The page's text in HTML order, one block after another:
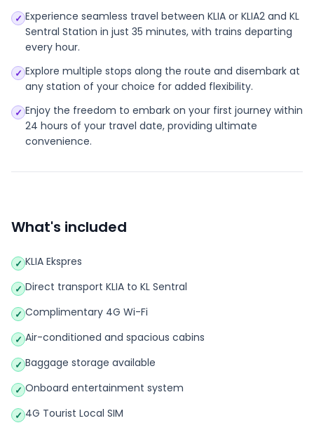
✓ Experience seamless travel between KLIA or KLIA2 and KL
Sentral Station in just 35 minutes, with trains departing
every hour.
✓ Explore multiple stops along the route and disembark at
any station of your choice for added flexibility.
✓ Enjoy the freedom to embark on your first journey within
24 hours of your travel date, providing ultimate
convenience.
What's included
✓ KLIA Ekspres
✓ Direct transport KLIA to KL Sentral
✓ Complimentary 4G Wi-Fi
✓ Air-conditioned and spacious cabins
✓ Baggage storage available
✓ Onboard entertainment system
✓ 4G Tourist Local SIM